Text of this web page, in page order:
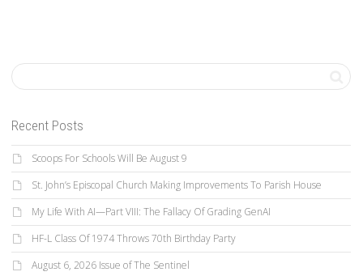
Recent Posts
Scoops For Schools Will Be August 9
St. John’s Episcopal Church Making Improvements To Parish House
My Life With AI—Part VIII: The Fallacy Of Grading GenAI
HF-L Class Of 1974 Throws 70th Birthday Party
August 6, 2026 Issue of The Sentinel